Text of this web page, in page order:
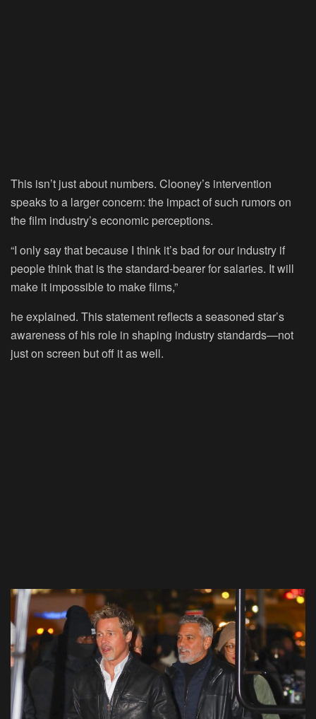
This isn’t just about numbers. Clooney’s intervention
speaks to a larger concern: the impact of such rumors on
the film industry’s economic perceptions.
“I only say that because I think it’s bad for our industry if
people think that is the standard-bearer for salaries. It will
make it impossible to make films,”
he explained. This statement reflects a seasoned star’s
awareness of his role in shaping industry standards—not
just on screen but off it as well.